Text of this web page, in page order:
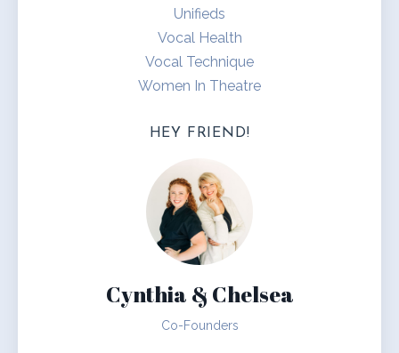
Unifieds
Vocal Health
Vocal Technique
Women In Theatre
HEY FRIEND!
Cynthia & Chelsea
Co-Founders